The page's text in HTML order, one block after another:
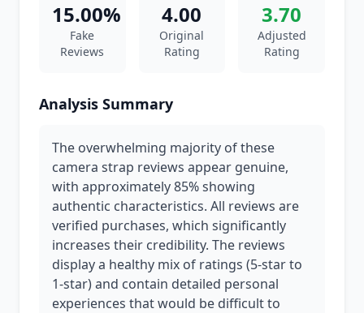
15.00%
Fake
Reviews
4.00
Original
Rating
3.70
Adjusted
Rating
Analysis Summary
The overwhelming majority of these
camera strap reviews appear genuine,
with approximately 85% showing
authentic characteristics. All reviews are
verified purchases, which significantly
increases their credibility. The reviews
display a healthy mix of ratings (5-star to
1-star) and contain detailed personal
experiences that would be difficult to